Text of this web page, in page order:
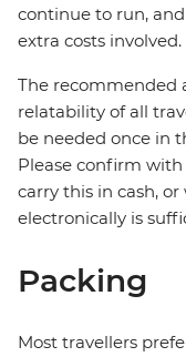
continue to run,
extra costs involved.
The recommended
relatability of all
be needed once in
Please confirm with
carry this in cash,
electronically is
Packing
Most travellers